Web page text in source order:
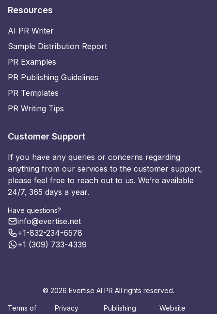
Resources
AI PR Writer
Sample Distribution Report
PR Examples
PR Publishing Guidelines
PR Templates
PR Writing Tips
Customer Support
If you have any queries or concerns regarding
anything from our services to the customer support,
please feel free to reach out to us. We’re available
24/7, 365 days a year.
Have questions?
info@evertise.net
+1-832-234-6578
+1 (309) 733-4339
© 2026 Evertise AI PR All rights reserved.
Terms of
Privacy
Publishing
Website